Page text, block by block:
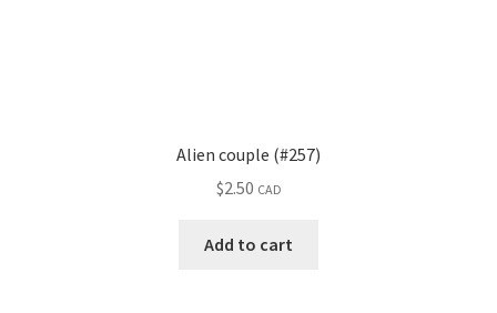
Alien couple (#257)
$2.50 CAD
Add to cart